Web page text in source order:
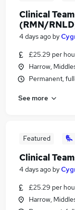
Clinical
(RMN/
4 days ago by
£25.29 per
Harrow,
Permanent,
See more
Featured
Clinical
4 days ago by
£25.29 per
Harrow,